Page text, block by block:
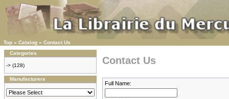
Top » Catalog » Contact Us
Categories
-> (128)
Manufacturers
Contact Us
Full Name: